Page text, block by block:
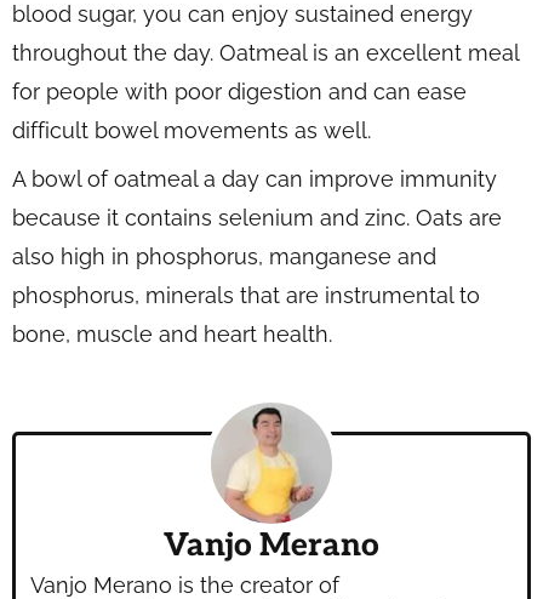
blood sugar, you can enjoy sustained energy
throughout the day. Oatmeal is an excellent meal
for people with poor digestion and can ease
difficult bowel movements as well.
A bowl of oatmeal a day can improve immunity
because it contains selenium and zinc. Oats are
also high in phosphorus, manganese and
phosphorus, minerals that are instrumental to
bone, muscle and heart health.
Vanjo Merano
Vanjo Merano is the creator of